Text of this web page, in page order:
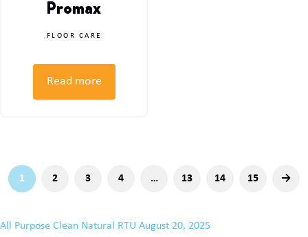
Promax
FLOOR CARE
Read more
1 2 3 4 … 13 14 15 →
All Purpose Clean Natural RTU August 20, 2025